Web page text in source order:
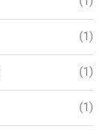
(1)
(1)
(1)